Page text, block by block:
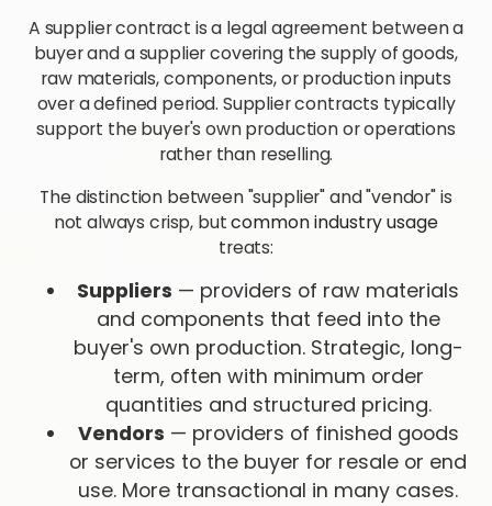
A supplier contract is a legal agreement between a
buyer and a supplier covering the supply of goods,
raw materials, components, or production inputs
over a defined period. Supplier contracts typically
support the buyer's own production or operations
rather than reselling.
The distinction between "supplier" and "vendor" is
not always crisp, butcommon industry usage
treats:
Suppliers — providers of raw materials
and components that feed into the
buyer's own production. Strategic, long-
term, often with minimum order
quantities and structured pricing.
Vendors — providers of finished goods
or services to the buyer for resale or end
use. More transactional in many cases.